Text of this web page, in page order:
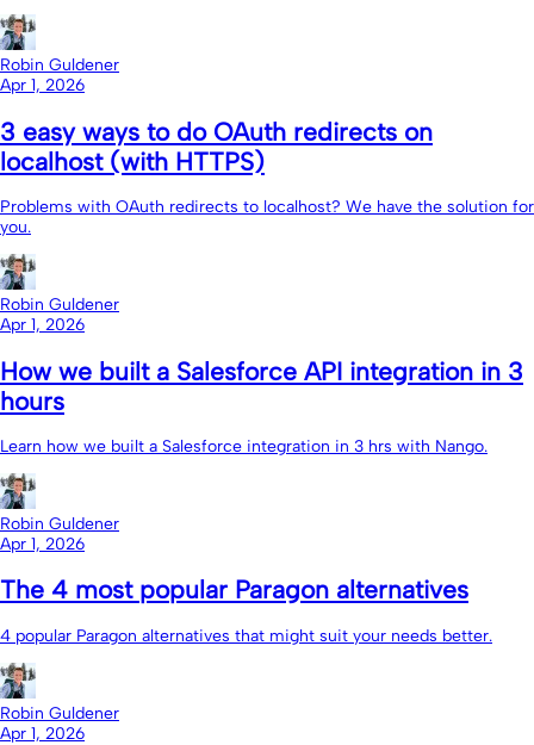
Robin Guldener
Apr 1, 2026
3 easy ways to do OAuth redirects on
localhost (with HTTPS)
Problems with OAuth redirects to localhost? We have the solution for
you.
Robin Guldener
Apr 1, 2026
How we built a Salesforce API integration in 3
hours
Learn how we built a Salesforce integration in 3 hrs with Nango.
Robin Guldener
Apr 1, 2026
The 4 most popular Paragon alternatives
4 popular Paragon alternatives that might suit your needs better.
Robin Guldener
Apr 1, 2026